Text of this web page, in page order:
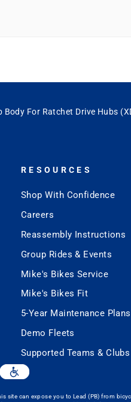
Body For Ratchet Drive Hubs
RESOURCES
Shop With Confidence
Careers
Reassembly Instructions
Group Rides & Events
Mike's Bikes Service
Mike's Bikes Fit
5-Year Maintenance Plans
Demo Fleets
Supported Teams & Clubs
site can expose you to Lead (PB) from